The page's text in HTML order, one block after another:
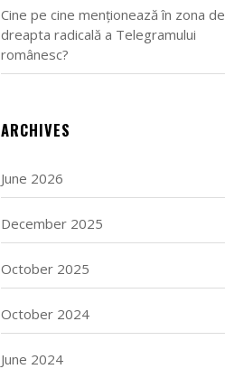
Cine pe cine menționează în zona de
dreapta radicală a Telegramului
românesc?
ARCHIVES
June 2026
December 2025
October 2025
October 2024
June 2024